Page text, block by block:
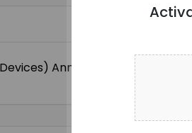
Annual Plan At $89.99 Only